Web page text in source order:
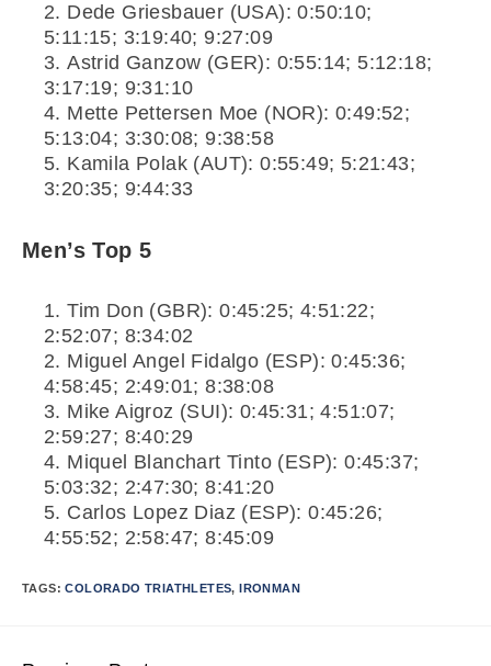
Dede Griesbauer (USA): 0:50:10;
5:11:15; 3:19:40; 9:27:09
Astrid Ganzow (GER): 0:55:14; 5:12:18;
3:17:19; 9:31:10
Mette Pettersen Moe (NOR): 0:49:52;
5:13:04; 3:30:08; 9:38:58
Kamila Polak (AUT): 0:55:49; 5:21:43;
3:20:35; 9:44:33
Men’s Top 5
Tim Don (GBR): 0:45:25; 4:51:22;
2:52:07; 8:34:02
Miguel Angel Fidalgo (ESP): 0:45:36;
4:58:45; 2:49:01; 8:38:08
Mike Aigroz (SUI): 0:45:31; 4:51:07;
2:59:27; 8:40:29
Miquel Blanchart Tinto (ESP): 0:45:37;
5:03:32; 2:47:30; 8:41:20
Carlos Lopez Diaz (ESP): 0:45:26;
4:55:52; 2:58:47; 8:45:09
TAGS:COLORADO TRIATHLETES,IRONMAN